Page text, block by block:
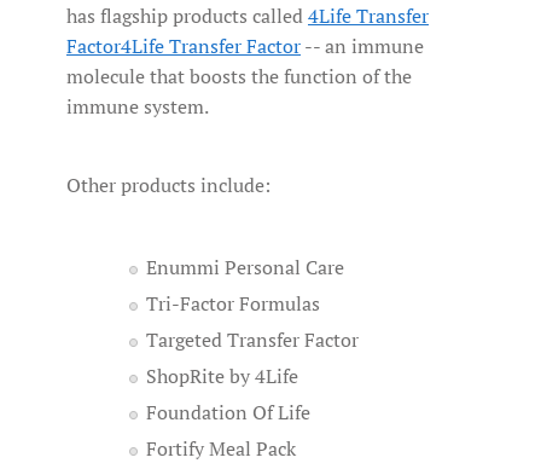
has flagship products called4Life Transfer
Factor4Life Transfer Factor-- an immune
molecule that boosts the function of the
immune system.
Other products include:
Enummi Personal Care
Tri-Factor Formulas
Targeted Transfer Factor
ShopRite by 4Life
Foundation Of Life
Fortify Meal Pack